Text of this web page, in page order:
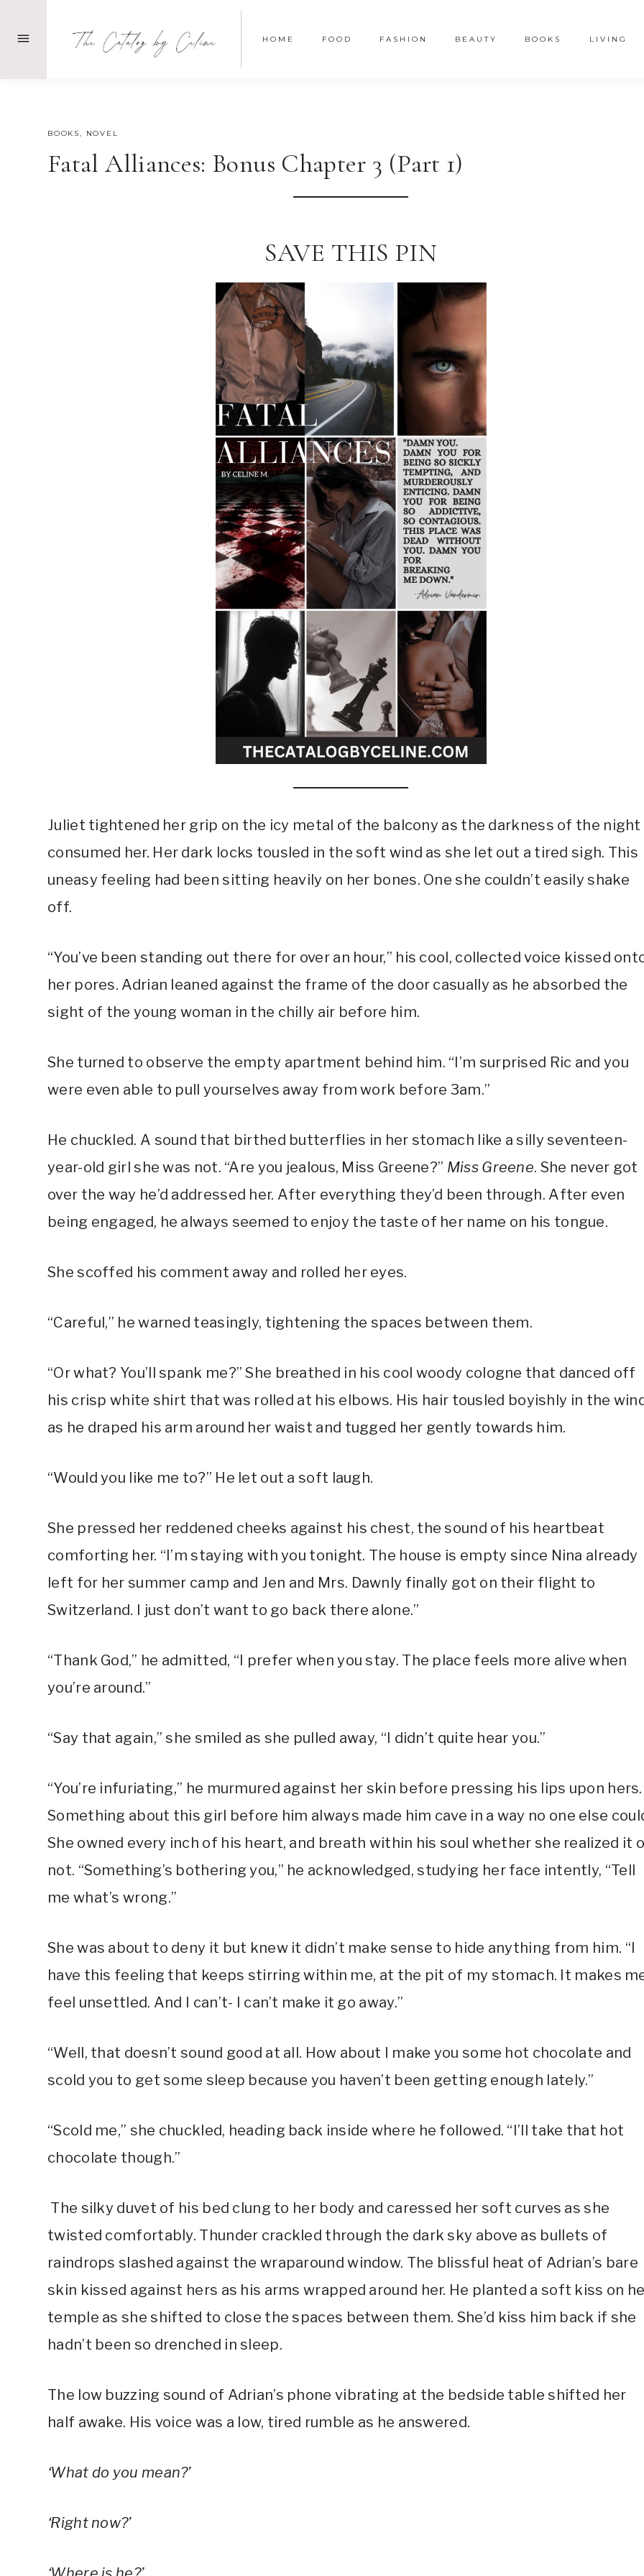
HOME FOOD FASHION BEAUTY BOOKS LIVING
JULY 22, 2023
BOOKS, NOVEL
Fatal Alliances: Bonus Chapter 3 (Part 1)
SAVE THIS PIN
Juliet tightened her grip on the icy metal of the balcony as the darkness of the night
consumed her. Her dark locks tousled in the soft wind as she let out a tired sigh. This
uneasy feeling had been sitting heavily on her bones. One she couldn’t easily shake
off.
“You’ve been standing out there for over an hour,” his cool, collected voice kissed
her pores. Adrian leaned against the frame of the door casually as he absorbed the
sight of the young woman in the chilly air before him.
She turned to observe the empty apartment behind him. “I’m surprised Ric and you
were even able to pull yourselves away from work before 3am.”
He chuckled. A sound that birthed butterflies in her stomach like a silly seventeen-
year-old girl she was not. “Are you jealous, Miss Greene?” Miss Greene. She never got
over the way he’d addressed her. After everything they’d been through. After even
being engaged, he always seemed to enjoy the taste of her name on his tongue.
She scoffed his comment away and rolled her eyes.
“Careful,” he warned teasingly, tightening the spaces between them.
“Or what? You’ll spank me?” She breathed in his cool woody cologne that danced off
his crisp white shirt that was rolled at his elbows. His hair tousled boyishly in the
as he draped his arm around her waist and tugged her gently towards him.
“Would you like me to?” He let out a soft laugh.
She pressed her reddened cheeks against his chest, the sound of his heartbeat
comforting her. “I’m staying with you tonight. The house is empty since Nina already
left for her summer camp and Jen and Mrs. Dawnly finally got on their flight to
Switzerland. I just don’t want to go back there alone.”
“Thank God,” he admitted, “I prefer when you stay. The place feels more alive when
you’re around.”
“Say that again,” she smiled as she pulled away, “I didn’t quite hear you.”
“You’re infuriating,” he murmured against her skin before pressing his lips upon hers.
Something about this girl before him always made him cave in a way no one else
She owned every inch of his heart, and breath within his soul whether she realized it
not. “Something’s bothering you,” he acknowledged, studying her face intently, “Tell
me what’s wrong.”
She was about to deny it but knew it didn’t make sense to hide anything from him. “I
have this feeling that keeps stirring within me, at the pit of my stomach. It makes
feel unsettled. And I can’t- I can’t make it go away.”
“Well, that doesn’t sound good at all. How about I make you some hot chocolate and
scold you to get some sleep because you haven’t been getting enough lately.”
“Scold me,” she chuckled, heading back inside where he followed. “I’ll take that hot
chocolate though.”
The silky duvet of his bed clung to her body and caressed her soft curves as she
twisted comfortably. Thunder crackled through the dark sky above as bullets of
raindrops slashed against the wraparound window. The blissful heat of Adrian’s bare
skin kissed against hers as his arms wrapped around her. He planted a soft kiss on
temple as she shifted to close the spaces between them. She’d kiss him back if she
hadn’t been so drenched in sleep.
The low buzzing sound of Adrian’s phone vibrating at the bedside table shifted her
half awake. His voice was a low, tired rumble as he answered.
‘What do you mean?’
‘Right now?’